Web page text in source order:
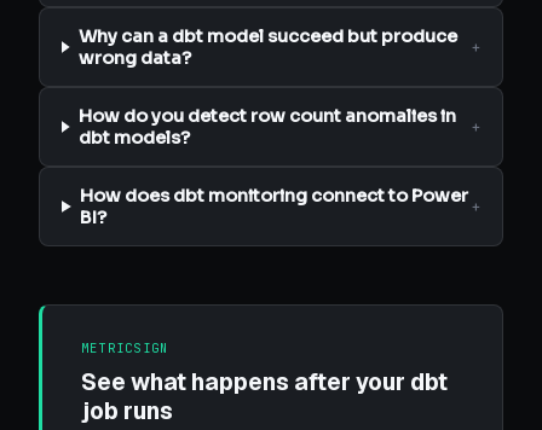
Why can a dbt model succeed but produce
wrong data?
+
How do you detect row count anomalies in
dbt models?
+
How does dbt monitoring connect to Power
BI?
+
METRICSIGN
See what happens after your dbt
job runs